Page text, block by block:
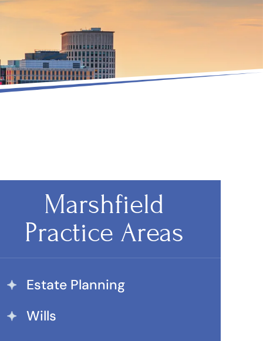
Marshfield
Practice Areas
Estate Planning
Wills